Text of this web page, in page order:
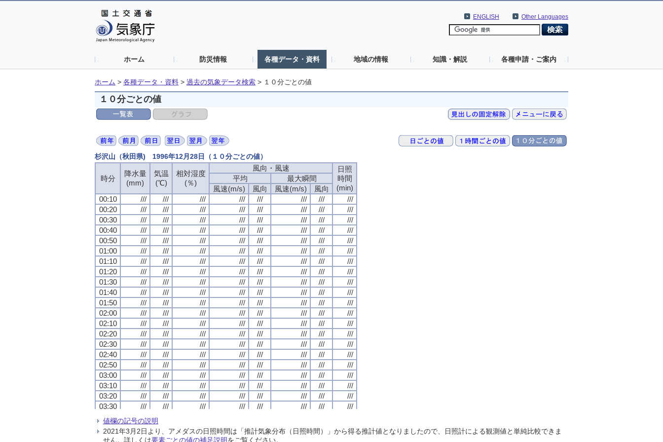
Other Languages
ENGLISH
ホーム 防災情報 各種データ・資料 地域の情報 知識・解説 各種申請・ご案内
ホーム > 各種データ・資料 > 過去の気象データ検索 > １０分ごとの値
１０分ごとの値
杉沢山（秋田県) 1996年12月28日（１０分ごとの値）
時分
降水量
(mm)
気温
(℃)
相対湿度
(％)
風向・風速
日照
時間
(min)
平均
最大瞬間
風速(m/s)
風向 風速(m/s)
風向
00:10
/// /// /// /// /// /// ///
///
00:20
/// /// /// /// /// /// ///
///
00:30
/// /// /// /// /// /// ///
///
00:40
/// /// /// /// /// /// ///
///
00:50
/// /// /// /// /// /// ///
///
01:00
/// /// /// /// /// /// ///
///
01:10
/// /// /// /// /// /// ///
///
01:20
/// /// /// /// /// /// ///
///
01:30
/// /// /// /// /// /// ///
///
01:40
/// /// /// /// /// /// ///
///
01:50
/// /// /// /// /// /// ///
///
02:00
/// /// /// /// /// /// ///
///
02:10
/// /// /// /// /// /// ///
///
02:20
/// /// /// /// /// /// ///
///
02:30
/// /// /// /// /// /// ///
///
02:40
/// /// /// /// /// /// ///
///
02:50
/// /// /// /// /// /// ///
///
03:00
/// /// /// /// /// /// ///
///
03:10
/// /// /// /// /// /// ///
///
03:20
/// /// /// /// /// /// ///
///
03:30
/// /// /// /// /// /// ///
///
03:40
///
03:50
/// /// /// /// /// ///
///
04:00
/// /// /// /// /// /// /// ///
時分
降水量
(mm)
気温
(℃)
相対湿度
(％)
風向・風速
日照
時間
(min)
平均
最大瞬間
風速(m/s)
風向 風速(m/s)
風向
00:10
/// /// /// /// /// /// ///
///
00:20
/// /// /// /// /// /// ///
///
00:30
/// /// /// /// /// /// ///
///
00:40
/// /// /// /// /// /// ///
///
00:50
/// /// /// /// /// /// ///
///
01:00
/// /// /// /// /// /// ///
///
01:10
/// /// /// /// /// /// ///
///
01:20
/// /// /// /// /// /// ///
///
01:30
/// /// /// /// /// /// ///
///
01:40
/// /// /// /// /// /// ///
///
01:50
/// /// /// /// /// /// ///
///
02:00
/// /// /// /// /// /// ///
///
02:10
/// /// /// /// /// /// ///
///
02:20
/// /// /// /// /// /// ///
///
02:30
/// /// /// /// /// /// ///
///
02:40
/// /// /// /// /// /// ///
///
02:50
/// /// /// /// /// /// ///
///
03:00
/// /// /// /// /// /// ///
///
03:10
/// /// /// /// /// /// ///
///
03:20
/// /// /// /// /// /// ///
///
03:30
/// /// /// /// /// /// ///
///
03:40
///
03:50
/// /// /// /// /// ///
///
04:00
/// /// /// /// /// /// /// ///
時分
降水量
(mm)
気温
(℃)
相対湿度
(％)
風向・風速
日照
時間
(min)
平均
最大瞬間
風速(m/s)
風向 風速(m/s)
風向
00:10
/// /// /// /// /// /// ///
///
00:20
/// /// /// /// /// /// ///
///
00:30
/// /// /// /// /// /// ///
///
00:40
/// /// /// /// /// /// ///
///
00:50
/// /// /// /// /// /// ///
///
01:00
/// /// /// /// /// /// ///
///
01:10
/// /// /// /// /// /// ///
///
01:20
/// /// /// /// /// /// ///
///
01:30
/// /// /// /// /// /// ///
///
01:40
/// /// /// /// /// /// ///
///
01:50
/// /// /// /// /// /// ///
///
02:00
/// /// /// /// /// /// ///
///
02:10
/// /// /// /// /// /// ///
///
02:20
/// /// /// /// /// /// ///
///
02:30
/// /// /// /// /// /// ///
///
02:40
/// /// /// /// /// /// ///
///
02:50
/// /// /// /// /// /// ///
///
03:00
/// /// /// /// /// /// ///
///
03:10
/// /// /// /// /// /// ///
///
03:20
/// /// /// /// /// /// ///
///
03:30
/// /// /// /// /// /// ///
///
03:40
///
03:50
/// /// /// /// /// ///
///
04:00
/// /// /// /// /// /// /// ///
時分
降水量
(mm)
気温
(℃)
相対湿度
(％)
風向・風速
日照
時間
(min)
平均
最大瞬間
風速(m/s)
風向 風速(m/s)
風向
00:10
/// /// /// /// /// /// ///
///
00:20
/// /// /// /// /// /// ///
///
00:30
/// /// /// /// /// /// ///
///
00:40
/// /// /// /// /// /// ///
///
00:50
/// /// /// /// /// /// ///
///
01:00
/// /// /// /// /// /// ///
///
01:10
/// /// /// /// /// /// ///
///
01:20
/// /// /// /// /// /// ///
///
01:30
/// /// /// /// /// /// ///
///
01:40
/// /// /// /// /// /// ///
///
01:50
/// /// /// /// /// /// ///
///
02:00
/// /// /// /// /// /// ///
///
02:10
/// /// /// /// /// /// ///
///
02:20
/// /// /// /// /// /// ///
///
02:30
/// /// /// /// /// /// ///
///
02:40
/// /// /// /// /// /// ///
///
02:50
/// /// /// /// /// /// ///
///
03:00
/// /// /// /// /// /// ///
///
03:10
/// /// /// /// /// /// ///
///
03:20
/// /// /// /// /// /// ///
///
03:30
/// /// /// /// /// /// ///
///
03:40
///
03:50
/// /// /// /// /// ///
///
04:00
/// /// /// /// /// /// /// ///
値欄の記号の説明
2021年3月2日より、アメダスの日照時間は「推計気象分布（日照時間）」から得る推計値となりましたので、日照計による観測値と単純比較できま
せん。詳しくは要素ごとの値の補足説明をご覧ください。